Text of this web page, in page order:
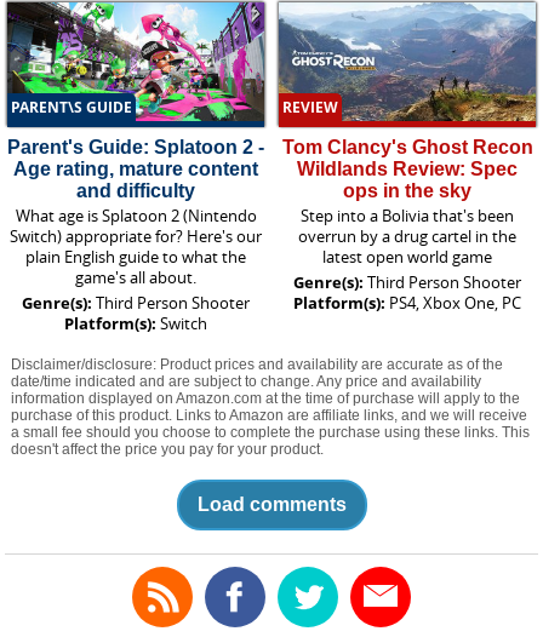
PARENT\S GUIDE
Parent's Guide: Splatoon 2 -
Age rating, mature content
and difficulty
What age is Splatoon 2 (Nintendo
Switch) appropriate for? Here's our
plain English guide to what the
game's all about.
Genre(s): Third Person Shooter
Platform(s): Switch
REVIEW
Tom Clancy's Ghost Recon
Wildlands Review: Spec
ops in the sky
Step into a Bolivia that's been
overrun by a drug cartel in the
latest open world game
Genre(s): Third Person Shooter
Platform(s): PS4, Xbox One, PC
Disclaimer/disclosure: Product prices and availability are accurate as of the
date/time indicated and are subject to change. Any price and availability
information displayed on Amazon.com at the time of purchase will apply to the
purchase of this product. Links to Amazon are affiliate links, and we will receive
a small fee should you choose to complete the purchase using these links. This
doesn't affect the price you pay for your product.
Load comments